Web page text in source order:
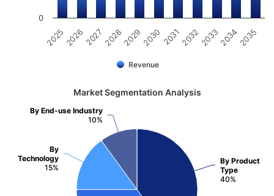
Revenue
202520262027 202820292030 20312032203320342035
0
Market Segmentation Analysis
By Product
Type
40%
By
Technology
15%
By End-use Industry
10%